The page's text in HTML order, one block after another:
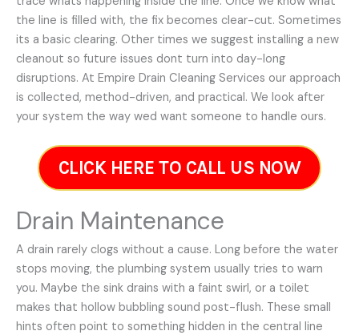
the line is filled with, the fix becomes clear-cut. Sometimes
its a basic clearing. Other times we suggest installing a new
cleanout so future issues dont turn into day-long
disruptions. At Empire Drain Cleaning Services our approach
is collected, method-driven, and practical. We look after
your system the way wed want someone to handle ours.
CLICK HERE TO CALL US NOW
Drain Maintenance
A drain rarely clogs without a cause. Long before the water
stops moving, the plumbing system usually tries to warn
you. Maybe the sink drains with a faint swirl, or a toilet
makes that hollow bubbling sound post-flush. These small
hints often point to something hidden in the central line